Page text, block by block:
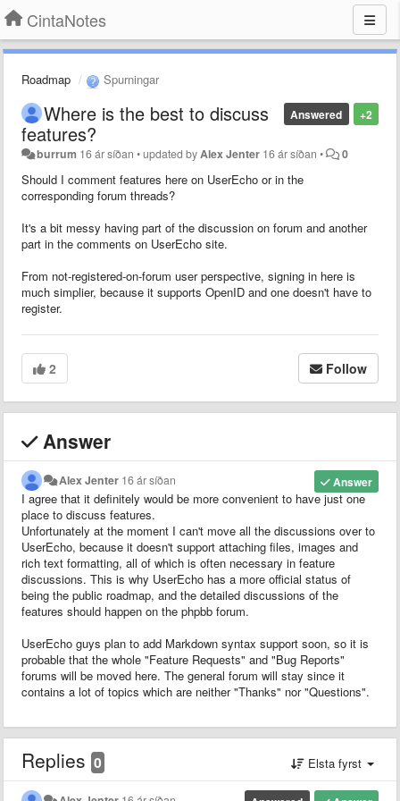
CintaNotes
Roadmap Spurningar
+2
Answered
Where is the best to discuss
features?
burrum 16 ár síðan •updated by Alex Jenter 16 ár síðan • 0
Should I comment features here on UserEcho or in the
corresponding forum threads?
It's a bit messy having part of the discussion on forum and another
part in the comments on UserEcho site.
From not-registered-on-forum user perspective, signing in here is
much simplier, because it supports OpenID and one doesn't have to
register.
2 Follow
Answer
Answer
Alex Jenter 16 ár síðan
I agree that it definitely would be more convenient to have just one
place to discuss features.
Unfortunately at the moment I can't move all the discussions over to
UserEcho, because it doesn't support attaching files, images and
rich text formatting, all of which is often necessary in feature
discussions. This is why UserEcho has a more official status of
being the public roadmap, and the detailed discussions of the
features should happen on the phpbb forum.
UserEcho guys plan to add Markdown syntax support soon, so it is
probable that the whole "Feature Requests" and "Bug Reports"
forums will be moved here. The general forum will stay since it
contains a lot of topics which are neither "Thanks" nor "Questions".
Replies 0 Elsta fyrst